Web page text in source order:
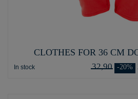
CLOTHES FOR 36 CM
In stock 32,90 -20%